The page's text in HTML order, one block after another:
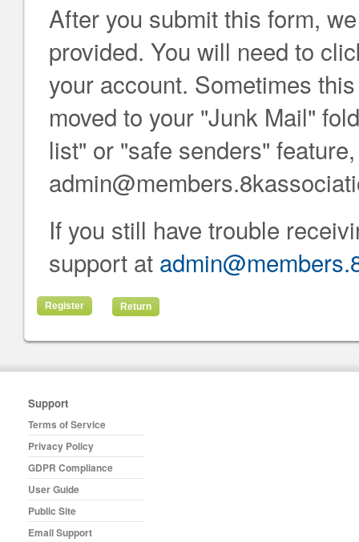
After you submit this form,
provided. You will need to
your account. Sometimes
moved to your "Junk Mail"
list" or "safe senders"
If you still have trouble
support at
Return
Support
Terms of Service
Privacy Policy
GDPR Compliance
User Guide
Public Site
Email Support